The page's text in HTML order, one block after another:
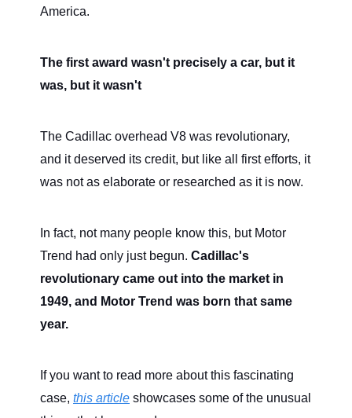
America.
The first award wasn't precisely a car, but it
was, but it wasn't
The Cadillac overhead V8 was revolutionary,
and it deserved its credit, but like all first efforts, it
was not as elaborate or researched as it is now.
In fact, not many people know this, but Motor
Trend had only just begun. Cadillac's
revolutionary came out into the market in
1949, and Motor Trend was born that same
year.
If you want to read more about this fascinating
case, this article showcases some of the unusual